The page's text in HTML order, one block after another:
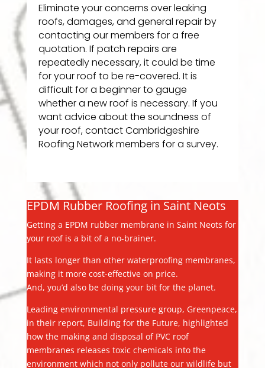
Eliminate your concerns over leaking
roofs, damages, and general repair by
contacting our members for a free
quotation. If patch repairs are
repeatedly necessary, it could be time
for your roof to be re-covered. It is
difficult for a beginner to gauge
whether a new roof is necessary. If you
want advice about the soundness of
your roof, contact Cambridgeshire
Roofing Network members for a survey.
EPDM Rubber Roofing in Saint Neots
Getting a EPDM rubber membrane in Saint Neots for
your roof is a bit of a no-brainer.
It lasts longer than other waterproofing membranes,
making it more cost-effective on price.
And, you’d also be doing your bit for the planet.
Leading environmental pressure group, Greenpeace,
in their report, Building for the Future, highlighted
how the making and disposal of PVC roof
membranes releases toxic chemicals into the
environment which not only pollute our wildlife but